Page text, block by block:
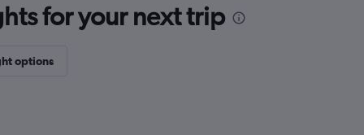
for your next trip
options